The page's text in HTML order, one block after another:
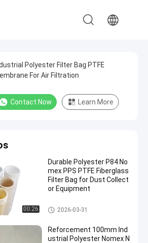
Polyester Filter Bag PTFE
For Air Filtration
Contact Now Learn More
00:26
Durable Polyester P84 No
mex PPS PTFE Fiberglass
Filter Bag for Dust Collect
or Equipment
Polyester Filter Bag
2026-03-31
Reforcement 100mm Ind
ustrial Polyester Nomex N